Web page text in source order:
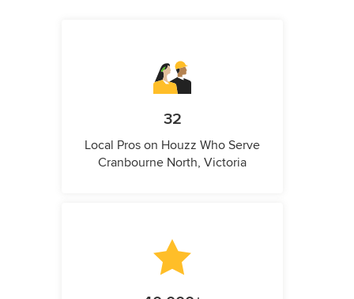
32
Local Pros on Houzz Who Serve
Cranbourne North, Victoria